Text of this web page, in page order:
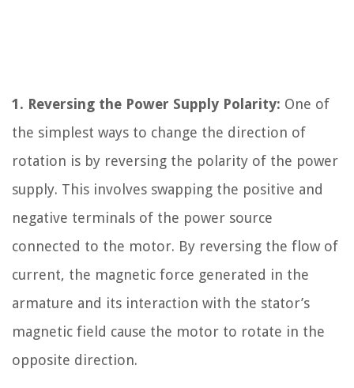
1. Reversing the Power Supply Polarity: One of
the simplest ways to change the direction of
rotation is by reversing the polarity of the power
supply. This involves swapping the positive and
negative terminals of the power source
connected to the motor. By reversing the flow of
current, the magnetic force generated in the
armature and its interaction with the stator’s
magnetic field cause the motor to rotate in the
opposite direction.